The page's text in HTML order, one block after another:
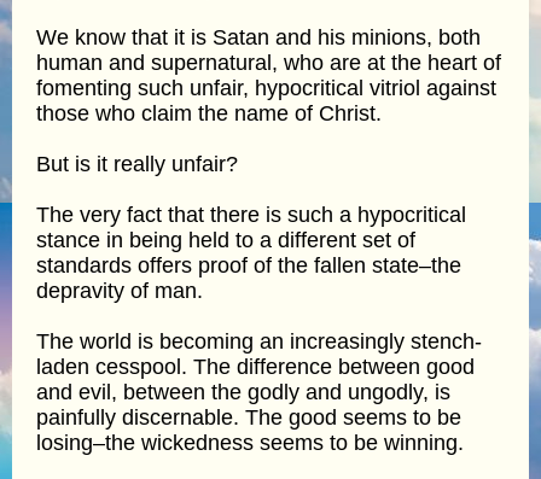
We know that it is Satan and his minions, both
human and supernatural, who are at the heart of
fomenting such unfair, hypocritical vitriol against
those who claim the name of Christ.
But is it really unfair?
The very fact that there is such a hypocritical
stance in being held to a different set of
standards offers proof of the fallen state–the
depravity of man.
The world is becoming an increasingly stench-
laden cesspool. The difference between good
and evil, between the godly and ungodly, is
painfully discernable. The good seems to be
losing–the wickedness seems to be winning.